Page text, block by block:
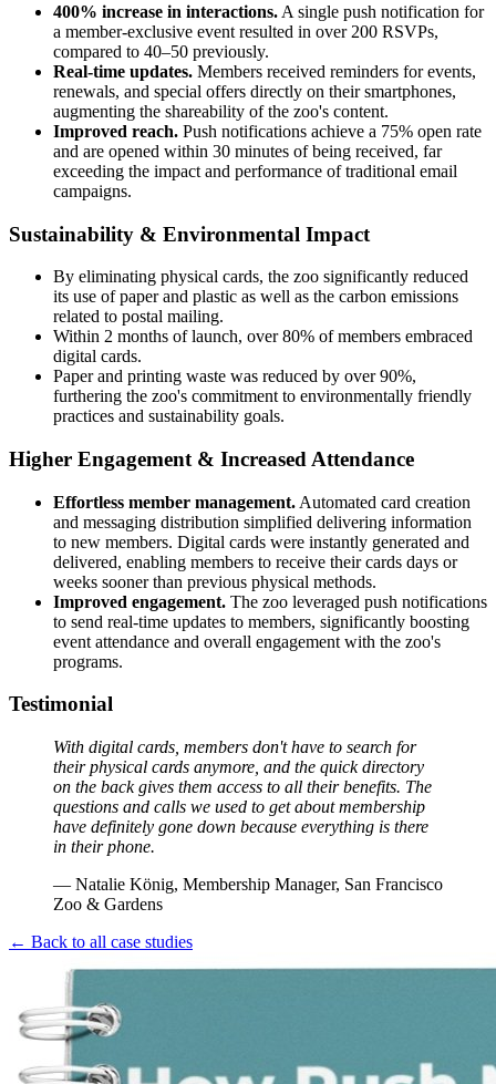
400% increase in interactions. A single push notification for
a member-exclusive event resulted in over 200 RSVPs,
compared to 40–50 previously.
Real-time updates. Members received reminders for events,
renewals, and special offers directly on their smartphones,
augmenting the shareability of the zoo's content.
Improved reach. Push notifications achieve a 75% open rate
and are opened within 30 minutes of being received, far
exceeding the impact and performance of traditional email
campaigns.
Sustainability & Environmental Impact
By eliminating physical cards, the zoo significantly reduced
its use of paper and plastic as well as the carbon emissions
related to postal mailing.
Within 2 months of launch, over 80% of members embraced
digital cards.
Paper and printing waste was reduced by over 90%,
furthering the zoo's commitment to environmentally friendly
practices and sustainability goals.
Higher Engagement & Increased Attendance
Effortless member management. Automated card creation
and messaging distribution simplified delivering information
to new members. Digital cards were instantly generated and
delivered, enabling members to receive their cards days or
weeks sooner than previous physical methods.
Improved engagement. The zoo leveraged push notifications
to send real-time updates to members, significantly boosting
event attendance and overall engagement with the zoo's
programs.
Testimonial
With digital cards, members don't have to search for
their physical cards anymore, and the quick directory
on the back gives them access to all their benefits. The
questions and calls we used to get about membership
have definitely gone down because everything is there
in their phone.
— Natalie König, Membership Manager, San Francisco
Zoo & Gardens
← Back to all case studies